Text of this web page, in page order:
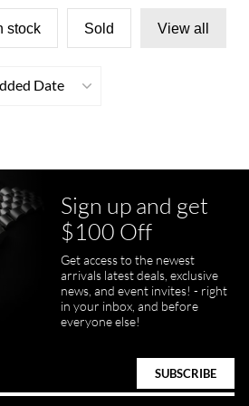
stock Sold View all
Date
Sign up and get
$100 Off
Get access to the newest
arrivals latest deals, exclusive
news, and event invites! - right
in your inbox, and before
everyone else!